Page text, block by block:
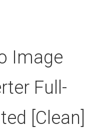
Image
Full-
[Clean]